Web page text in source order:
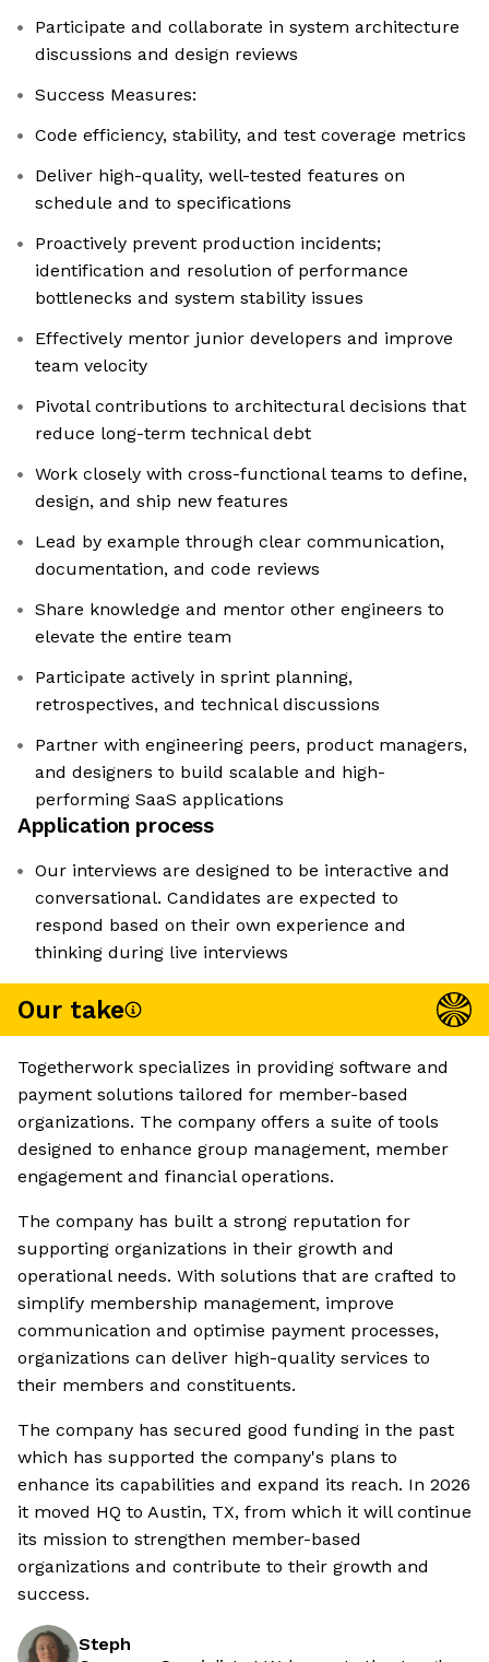
Participate and collaborate in system architecture
discussions and design reviews
Success Measures:
Code efficiency, stability, and test coverage metrics
Deliver high-quality, well-tested features on
schedule and to specifications
Proactively prevent production incidents;
identification and resolution of performance
bottlenecks and system stability issues
Effectively mentor junior developers and improve
team velocity
Pivotal contributions to architectural decisions that
reduce long-term technical debt
Work closely with cross-functional teams to define,
design, and ship new features
Lead by example through clear communication,
documentation, and code reviews
Share knowledge and mentor other engineers to
elevate the entire team
Participate actively in sprint planning,
retrospectives, and technical discussions
Partner with engineering peers, product managers,
and designers to build scalable and high-
performing SaaS applications
Application process
Our interviews are designed to be interactive and
conversational. Candidates are expected to
respond based on their own experience and
thinking during live interviews
Our take
Togetherwork specializes in providing software and
payment solutions tailored for member-based
organizations. The company offers a suite of tools
designed to enhance group management, member
engagement and financial operations.
The company has built a strong reputation for
supporting organizations in their growth and
operational needs. With solutions that are crafted to
simplify membership management, improve
communication and optimise payment processes,
organizations can deliver high-quality services to
their members and constituents.
The company has secured good funding in the past
which has supported the company's plans to
enhance its capabilities and expand its reach. In 2026
it moved HQ to Austin, TX, from which it will continue
its mission to strengthen member-based
organizations and contribute to their growth and
success.
Steph